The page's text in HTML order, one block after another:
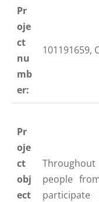
Pr
oje
ct
nu
mb
er:
101191659,
Pr
oje
ct
obj
ect
people